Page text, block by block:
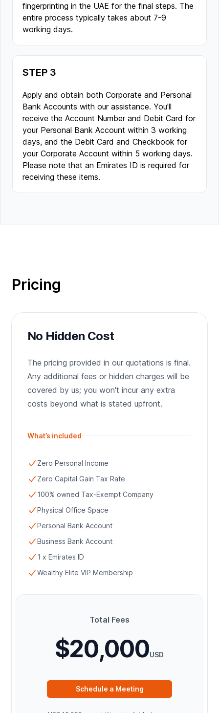
fingerprinting in the UAE for the final steps. The
entire process typically takes about 7-9
working days.
STEP 3
Apply and obtain both Corporate and Personal
Bank Accounts with our assistance. You'll
receive the Account Number and Debit Card for
your Personal Bank Account within 3 working
days, and the Debit Card and Checkbook for
your Corporate Account within 5 working days.
Please note that an Emirates ID is required for
receiving these items.
Pricing
No Hidden Cost
The pricing provided in our quotations is final.
Any additional fees or hidden charges will be
covered by us; you won't incur any extra
costs beyond what is stated upfront.
What’s included
Zero Personal Income
Zero Capital Gain Tax Rate
100% owned Tax-Exempt Company
Physical Office Space
Personal Bank Account
Business Bank Account
1 x Emirates ID
Wealthy Elite VIP Membership
Total Fees
$20,000USD
Schedule a Meeting